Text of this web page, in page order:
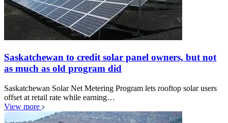
Saskatchewan to credit solar panel owners, but not
as much as old program did
Saskatchewan Solar Net Metering Program lets rooftop solar users
offset at retail rate while earning…
View more